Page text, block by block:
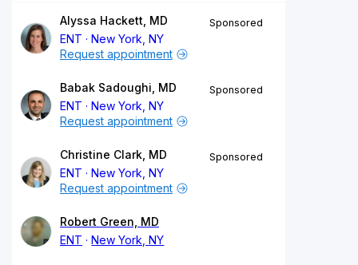
Alyssa Hackett, MD
ENT
New York, NY
Sponsored
Request appointment
Babak Sadoughi, MD
ENT
New York, NY
Sponsored
Request appointment
Christine Clark, MD
ENT
New York, NY
Sponsored
Request appointment
Robert Green, MD
ENT
New York, NY